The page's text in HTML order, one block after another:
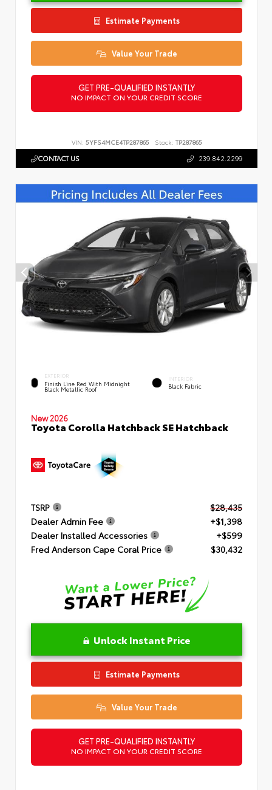
Estimate Payments
Value Your Trade
GET PRE-QUALIFIED INSTANTLY
NO IMPACT ON YOUR CREDIT SCORE
VIN: 5YFS4MCE4TP287865 Stock: TP287865
CONTACT US 239.842.2299
EXTERIOR
Finish Line Red With Midnight
Black Metallic Roof
INTERIOR
Black Fabric
New 2026
Toyota Corolla Hatchback SE Hatchback
TSRP
$28,435
Dealer Admin Fee
+$1,398
Dealer Installed Accessories
+$599
Fred Anderson Cape Coral Price
$30,432
Unlock Instant Price
Estimate Payments
Value Your Trade
GET PRE-QUALIFIED INSTANTLY
NO IMPACT ON YOUR CREDIT SCORE